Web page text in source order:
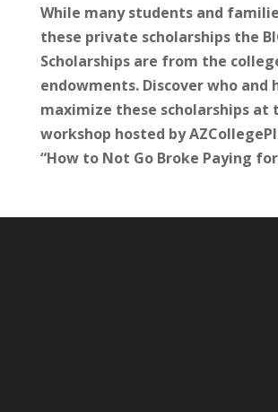
While many students and
these private scholarships the
Scholarships are from the
endowments. Discover who and
maximize these scholarships at
workshop hosted by
“How to Not Go Broke Paying